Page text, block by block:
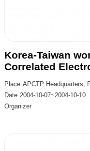
Korea-Taiwan
Correlated
Place APCTP Headquarters,
Date 2004-10-07~2004-10-10
Organizer